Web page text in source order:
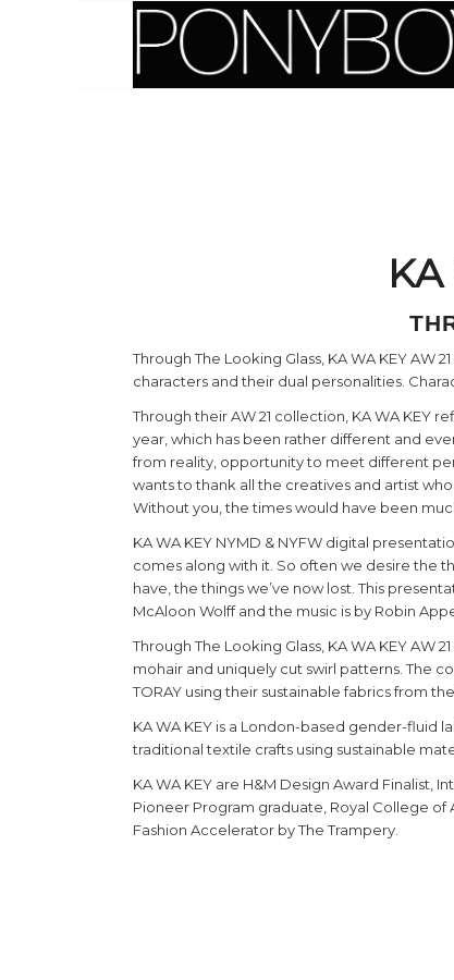
Through The Looking Glass, KA WA KEY
characters and their dual personalities.
Through their AW 21 collection, KA WA KEY
year, which has been rather different and
from reality, opportunity to meet different
wants to thank all the creatives and artist
Without you, the times would have been
KA WA KEY NYMD & NYFW digital
comes along with it. So often we desire the
have, the things we’ve now lost. This
McAloon Wolff and the music is by Robin
Through The Looking Glass, KA WA KEY AW
mohair and uniquely cut swirl patterns. The
TORAY using their sustainable fabrics from
KA WA KEY is a London-based gender-fluid
traditional textile crafts using sustainable
KA WA KEY are H&M Design Award Finalist,
Pioneer Program graduate, Royal College
Fashion Accelerator by The Trampery.